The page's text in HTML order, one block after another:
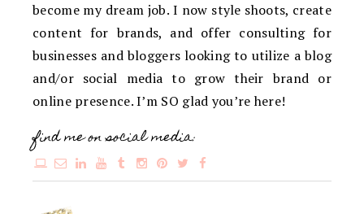
become my dream job. I now style shoots, create
content for brands, and offer consulting for
businesses and bloggers looking to utilize a blog
and/or social media to grow their brand or
online presence. I’m SO glad you’re here!
find me on social media: